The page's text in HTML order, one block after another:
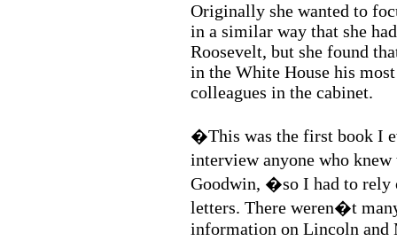
Originally she wanted to
in a similar way that she
Roosevelt, but she found
in the White House his
colleagues in the cabinet.
�This was the first book I
interview anyone who
Goodwin, �so I had to rely
letters. There weren�t
information on Lincoln and